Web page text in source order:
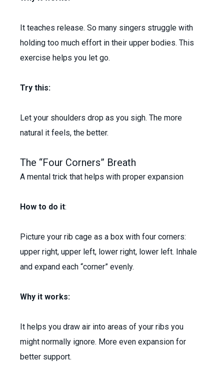
It teaches release. So many singers struggle with
holding too much effort in their upper bodies. This
exercise helps you let go.
Try this:
Let your shoulders drop as you sigh. The more
natural it feels, the better.
The “Four Corners” Breath
A mental trick that helps with proper expansion
How to do it:
Picture your rib cage as a box with four corners:
upper right, upper left, lower right, lower left. Inhale
and expand each “corner” evenly.
Why it works:
It helps you draw air into areas of your ribs you
might normally ignore. More even expansion for
better support.